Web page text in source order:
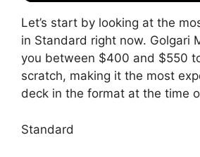
Let’s start by looking at the
in Standard right now. Golgari
you between $400 and $550
scratch, making it the most
deck in the format at the time
Standard